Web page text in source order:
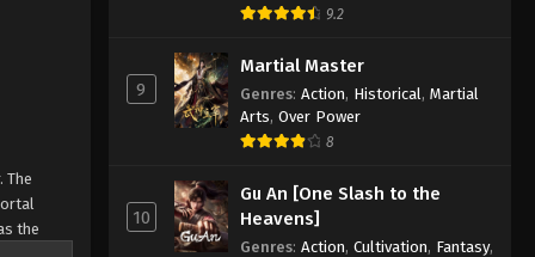
The
the
Episode 338 Indonesia, English
Eps 338 - Against the Sky Supreme
Episode 338 Subtitle - September 20,
2024
Against the Sky Supreme
Episode 337 Indonesia, English
Sub
Eps 337 - Against the Sky Supreme
9.2
9
Martial Master
Genres: Action, Historical , Martial
Arts, Over Power
8
10
Gu An [One Slash to the
Heavens]
Genres: Action, Cultivation, Fantasy,